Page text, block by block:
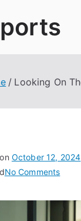
Looking On
October 12, 2024
No Commentson
On